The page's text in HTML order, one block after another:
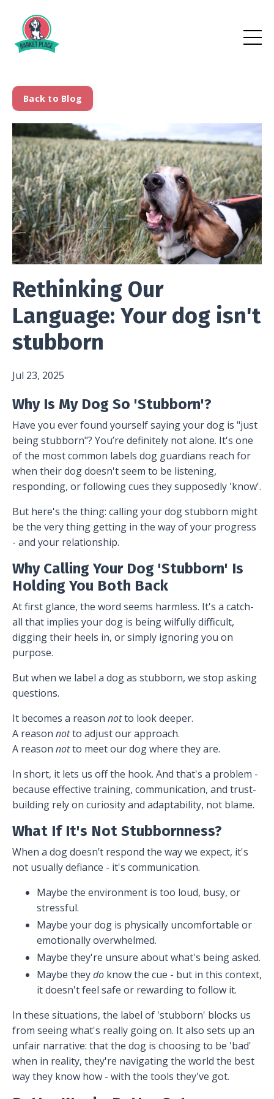
Back to Blog
Rethinking Our
Language: Your dog isn't
stubborn
Jul 23, 2025
Why Is My Dog So 'Stubborn'?
Have you ever found yourself saying your dog is "just
being stubborn"? You’re definitely not alone. It's one
of the most common labels dog guardians reach for
when their dog doesn't seem to be listening,
responding, or following cues they supposedly 'know'.
But here's the thing: calling your dog stubborn might
be the very thing getting in the way of your progress
- and your relationship.
Why Calling Your Dog 'Stubborn' Is
Holding You Both Back
At first glance, the word seems harmless. It's a catch-
all that implies your dog is being wilfully difficult,
digging their heels in, or simply ignoring you on
purpose.
But when we label a dog as stubborn, we stop asking
questions.
It becomes a reason notto look deeper.
A reason notto adjust our approach.
A reason notto meet our dog where they are.
In short, it lets us off the hook. And that's a problem -
because effective training, communication, and trust-
building rely on curiosity and adaptability, not blame.
What If It's Not Stubbornness?
When a dog doesn’t respond the way we expect, it's
not usually defiance - it's communication.
Maybe the environment is too loud, busy, or
stressful.
Maybe your dog is physically uncomfortable or
emotionally overwhelmed.
Maybe they're unsure about what's being asked.
Maybe theydo know the cue - but in this context,
it doesn't feel safe or rewarding to follow it.
In these situations, the label of 'stubborn' blocks us
from seeing what's really going on. It also sets up an
unfair narrative: that the dog is choosing to be 'bad'
when in reality, they're navigating the world the best
way they know how - with the tools they've got.